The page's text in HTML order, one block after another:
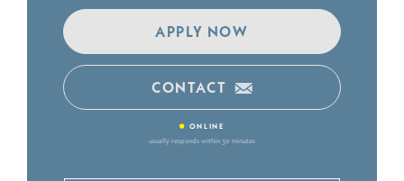
APPLY NOW
CONTACT
• ONLINE
usually responds within 30 minutes